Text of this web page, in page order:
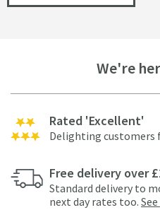
We're
Rated 'Excellent'
Delighting customers
Free delivery over
Standard delivery to
next day rates too.